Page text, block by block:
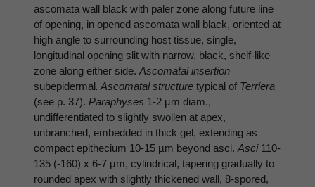
ascomata wall black with paler zone along future line
of opening, in opened ascomata wall black, oriented at
high angle to surrounding host tissue, single,
longitudinal opening slit with narrow, black, shelf-like
zone along either side. Ascomatal insertion
subepidermal. Ascomatal structure typical of Terriera
(see p. 37). Paraphyses 1-2 µm diam.,
undifferentiated to slightly swollen at apex,
unbranched, embedded in thick gel, extending as
compact epithecium 10-15 µm beyond asci. Asci 110-
135 (-160) x 6-7 µm, cylindrical, tapering gradually to
rounded apex with slightly thickened wall, 8-spored,